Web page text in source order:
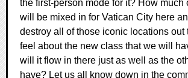
the first-person mode for it? How much
will be mixed in for Vatican City here
destroy all of those iconic locations out
feel about the new class that we will
will it flow in there just as well as the
have? Let us all know down in the